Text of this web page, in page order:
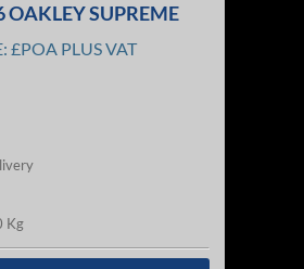
OAKLEY SUPREME
£POA PLUS VAT
Kg